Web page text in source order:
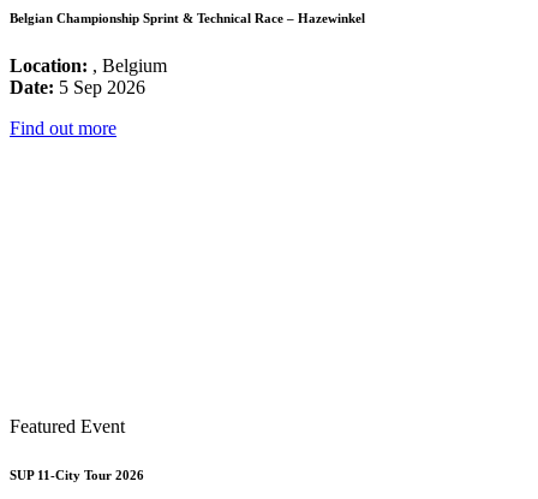
Belgian Championship Sprint & Technical Race – Hazewinkel
Location: , Belgium
Date: 5 Sep 2026
Find out more
Featured Event
SUP 11-City Tour 2026